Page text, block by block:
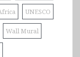
UNESCO
Wall Mural